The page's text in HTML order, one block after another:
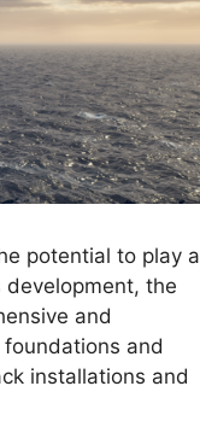
potential to play a
the
and
and
installations and